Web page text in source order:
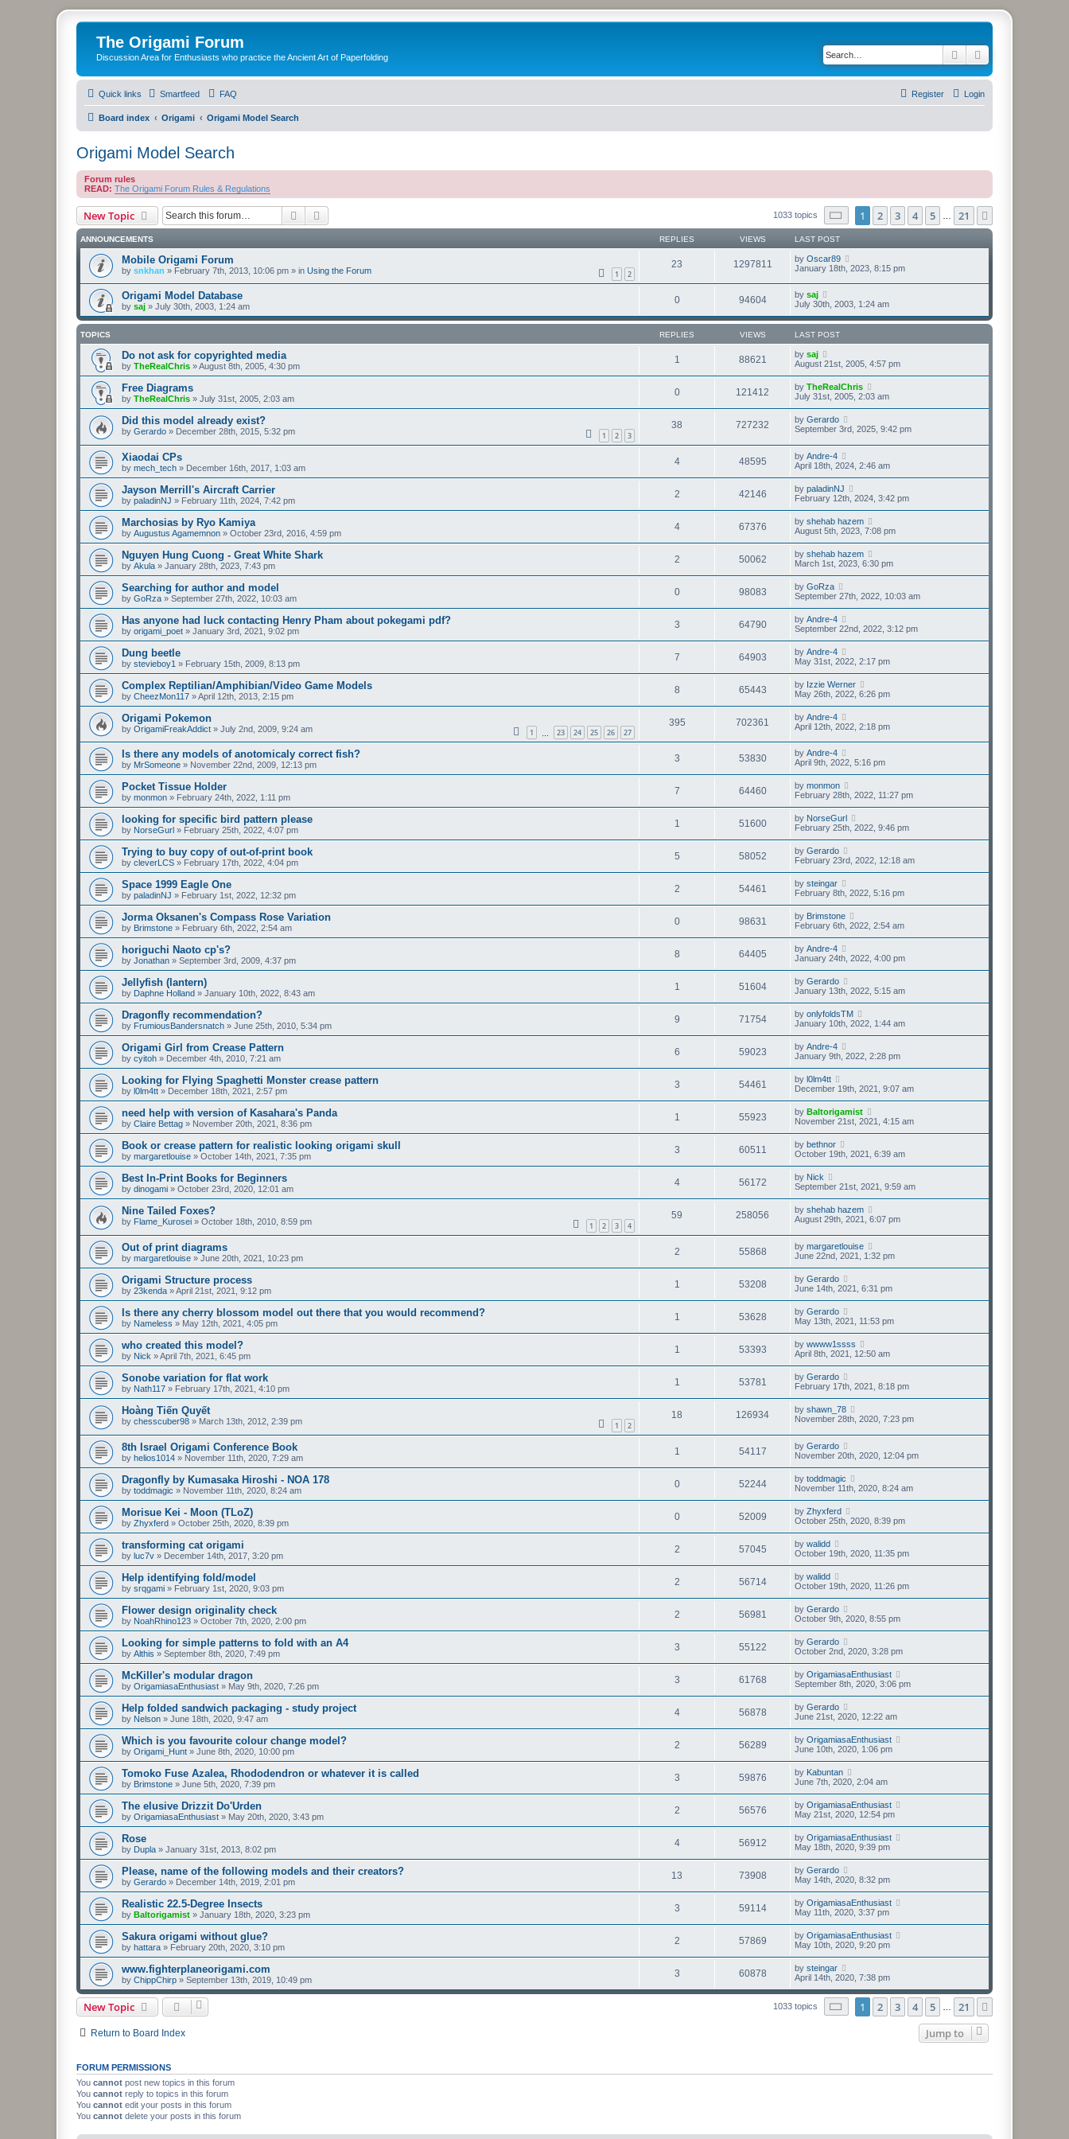
The Origami Forum
Discussion Area for Enthusiasts who practice the Ancient Art of Paperfolding Search
Quick links Smartfeed FAQ Login
Register
Board index Origami Origami Model Search
Origami Model Search
Forum rules
READ: The Origami Forum Rules & Regulations
New Topic Search 1033 topics Page of 21
1 2 3 4 5 21
ANNOUNCEMENTS REPLIES VIEWS LAST POST
Mobile Origami Forum
by snkhan » February 7th, 2013, 10:06 pm » in Using the Forum 1 2
23 1297811 by Oscar89
January 18th, 2023, 8:15 pm
Origami Model Database
by saj » July 30th, 2003, 1:24 am
0 94604 by saj
July 30th, 2003, 1:24 am
TOPICS REPLIES VIEWS LAST POST
Do not ask for copyrighted media
by TheRealChris »August 8th, 2005, 4:30 pm
1 88621 by saj
August 21st, 2005, 4:57 pm
Free Diagrams
by TheRealChris » July 31st, 2005, 2:03 am
0 121412 by TheRealChris
July 31st, 2005, 2:03 am
Did this model already exist?
by Gerardo » December 28th, 2015, 5:32 pm 1 2 3
38 727232 by Gerardo
September 3rd, 2025, 9:42 pm
Xiaodai CPs
by mech_tech » December 16th, 2017, 1:03 am
4 48595 by Andre-4
April 18th, 2024, 2:46 am
Jayson Merrill's Aircraft Carrier
by paladinNJ » February 11th, 2024, 7:42 pm
2 42146 by paladinNJ
February 12th, 2024, 3:42 pm
Marchosias by Ryo Kamiya
by Augustus Agamemnon » October 23rd, 2016, 4:59 pm
4 67376 by shehab hazem
August 5th, 2023, 7:08 pm
Nguyen Hung Cuong - Great White Shark
by Akula » January 28th, 2023, 7:43 pm
2 50062 by shehab hazem
March 1st, 2023, 6:30 pm
Searching for author and model
by GoRza » September 27th, 2022, 10:03 am
0 98083 by GoRza
September 27th, 2022, 10:03 am
Has anyone had luck contacting Henry Pham about pokegami pdf?
by origami_poet » January 3rd, 2021, 9:02 pm
3 64790 by Andre-4
September 22nd, 2022, 3:12 pm
Dung beetle
by stevieboy1 » February 15th, 2009, 8:13 pm
7 64903 by Andre-4
May 31st, 2022, 2:17 pm
Complex Reptilian/Amphibian/Video Game Models
by CheezMon117 »April 12th, 2013, 2:15 pm
8 65443 by Izzie Werner
May 26th, 2022, 6:26 pm
Origami Pokemon
by OrigamiFreakAddict » July 2nd, 2009, 9:24 am 1 23 24 25 26 27
395 702361 by Andre-4
April 12th, 2022, 2:18 pm
Is there any models of anotomicaly correct fish?
by MrSomeone » November 22nd, 2009, 12:13 pm
3 53830 by Andre-4
April 9th, 2022, 5:16 pm
Pocket Tissue Holder
by monmon » February 24th, 2022, 1:11 pm
7 64460 by monmon
February 28th, 2022, 11:27 pm
looking for specific bird pattern please
by NorseGurl » February 25th, 2022, 4:07 pm
1 51600 by NorseGurl
February 25th, 2022, 9:46 pm
Trying to buy copy of out-of-print book
by cleverLCS » February 17th, 2022, 4:04 pm
5 58052 by Gerardo
February 23rd, 2022, 12:18 am
Space 1999 Eagle One
by paladinNJ » February 1st, 2022, 12:32 pm
2 54461 by steingar
February 8th, 2022, 5:16 pm
Jorma Oksanen's Compass Rose Variation
by Brimstone » February 6th, 2022, 2:54 am
0 98631 by Brimstone
February 6th, 2022, 2:54 am
horiguchi Naoto cp's?
by Jonathan » September 3rd, 2009, 4:37 pm
8 64405 by Andre-4
January 24th, 2022, 4:00 pm
Jellyfish (lantern)
by Daphne Holland » January 10th, 2022, 8:43 am
1 51604 by Gerardo
January 13th, 2022, 5:15 am
Dragonfly recommendation?
by FrumiousBandersnatch » June 25th, 2010, 5:34 pm
9 71754 by onlyfoldsTM
January 10th, 2022, 1:44 am
Origami Girl from Crease Pattern
by cyitoh » December 4th, 2010, 7:21 am
6 59023 by Andre-4
January 9th, 2022, 2:28 pm
Looking for Flying Spaghetti Monster crease pattern
by l0lm4tt » December 18th, 2021, 2:57 pm
3 54461 by l0lm4tt
December 19th, 2021, 9:07 am
need help with version of Kasahara's Panda
by Claire Bettag » November 20th, 2021, 8:36 pm
1 55923 by Baltorigamist
November 21st, 2021, 4:15 am
Book or crease pattern for realistic looking origami skull
by margaretlouise » October 14th, 2021, 7:35 pm
3 60511 by bethnor
October 19th, 2021, 6:39 am
Best In-Print Books for Beginners
by dinogami » October 23rd, 2020, 12:01 am
4 56172 by Nick
September 21st, 2021, 9:59 am
Nine Tailed Foxes?
by Flame_Kurosei » October 18th, 2010, 8:59 pm 1 2 3 4
59 258056 by shehab hazem
August 29th, 2021, 6:07 pm
Out of print diagrams
by margaretlouise » June 20th, 2021, 10:23 pm
2 55868 by margaretlouise
June 22nd, 2021, 1:32 pm
Origami Structure process
by 23kenda »April 21st, 2021, 9:12 pm
1 53208 by Gerardo
June 14th, 2021, 6:31 pm
Is there any cherry blossom model out there that you would recommend?
by Nameless » May 12th, 2021, 4:05 pm
1 53628 by Gerardo
May 13th, 2021, 11:53 pm
who created this model?
by Nick »April 7th, 2021, 6:45 pm
1 53393 by wwww1ssss
April 8th, 2021, 12:50 am
Sonobe variation for flat work
by Nath117 » February 17th, 2021, 4:10 pm
1 53781 by Gerardo
February 17th, 2021, 8:18 pm
Hoàng Tiến Quyết
by chesscuber98 » March 13th, 2012, 2:39 pm 1 2
18 126934 by shawn_78
November 28th, 2020, 7:23 pm
8th Israel Origami Conference Book
by helios1014 » November 11th, 2020, 7:29 am
1 54117 by Gerardo
November 20th, 2020, 12:04 pm
Dragonfly by Kumasaka Hiroshi - NOA 178
by toddmagic » November 11th, 2020, 8:24 am
0 52244 by toddmagic
November 11th, 2020, 8:24 am
Morisue Kei - Moon (TLoZ)
by Zhyxferd » October 25th, 2020, 8:39 pm
0 52009 by Zhyxferd
October 25th, 2020, 8:39 pm
transforming cat origami
by luc7v » December 14th, 2017, 3:20 pm
2 57045 by walidd
October 19th, 2020, 11:35 pm
Help identifying fold/model
by srqgami » February 1st, 2020, 9:03 pm
2 56714 by walidd
October 19th, 2020, 11:26 pm
Flower design originality check
by NoahRhino123 » October 7th, 2020, 2:00 pm
2 56981 by Gerardo
October 9th, 2020, 8:55 pm
Looking for simple patterns to fold with an A4
by Althis » September 8th, 2020, 7:49 pm
3 55122 by Gerardo
October 2nd, 2020, 3:28 pm
McKiller's modular dragon
by OrigamiasaEnthusiast » May 9th, 2020, 7:26 pm
3 61768 by OrigamiasaEnthusiast
September 8th, 2020, 3:06 pm
Help folded sandwich packaging - study project
by Nelson » June 18th, 2020, 9:47 am
4 56878 by Gerardo
June 21st, 2020, 12:22 am
Which is you favourite colour change model?
by Origami_Hunt » June 8th, 2020, 10:00 pm
2 56289 by OrigamiasaEnthusiast
June 10th, 2020, 1:06 pm
Tomoko Fuse Azalea, Rhododendron or whatever it is called
by Brimstone » June 5th, 2020, 7:39 pm
3 59876 by Kabuntan
June 7th, 2020, 2:04 am
The elusive Drizzit Do'Urden
by OrigamiasaEnthusiast » May 20th, 2020, 3:43 pm
2 56576 by OrigamiasaEnthusiast
May 21st, 2020, 12:54 pm
Rose
by Dupla » January 31st, 2013, 8:02 pm
4 56912 by OrigamiasaEnthusiast
May 18th, 2020, 9:39 pm
Please, name of the following models and their creators?
by Gerardo » December 14th, 2019, 2:01 pm
13 73908 by Gerardo
May 14th, 2020, 8:32 pm
Realistic 22.5-Degree Insects
by Baltorigamist » January 18th, 2020, 3:23 pm
3 59114 by OrigamiasaEnthusiast
May 11th, 2020, 3:37 pm
Sakura origami without glue?
by hattara » February 20th, 2020, 3:10 pm
2 57869 by OrigamiasaEnthusiast
May 10th, 2020, 9:20 pm
www.fighterplaneorigami.com
by ChippChirp » September 13th, 2019, 10:49 pm
3 60878 by steingar
April 14th, 2020, 7:38 pm
New Topic 1033 topics Page of 21
1 2 3 4 5 21
Return to Board Index Jump to
FORUM PERMISSIONS
You cannot post new topics in this forum
You cannot reply to topics in this forum
You cannot edit your posts in this forum
You cannot delete your posts in this forum